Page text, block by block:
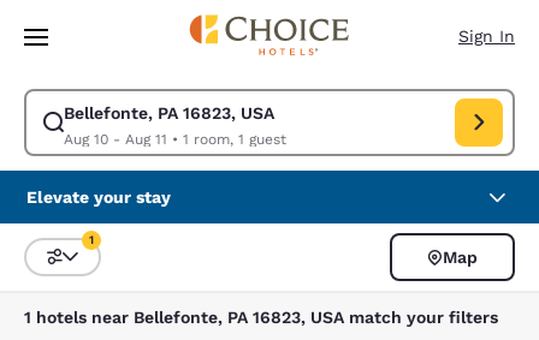
Skip To Main Content
Sign In
Bellefonte, PA 16823, USA
Aug 10 - Aug 11 • 1 room, 1 guest
Modify search for Bellefonte, PA 16823, USA. Check in date Aug 10,
Elevate your stay
Sort and Filter
1
Map
1 hotels near Bellefonte, PA 16823, USA match your filters